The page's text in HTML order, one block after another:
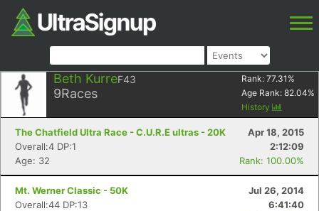
Beth KurreF43
9Races
Rank: 77.31 %
Age Rank: 82.04%
History
The Chatfield Ultra Race - C.U.R.E ultras - 20K
Apr 18, 2015
Overall:4 DP:1
2:12:09
Age: 32
Rank: 100.00%
Mt. Werner Classic - 50K
Jul 26, 2014
Overall:44 DP:13
6:41:40